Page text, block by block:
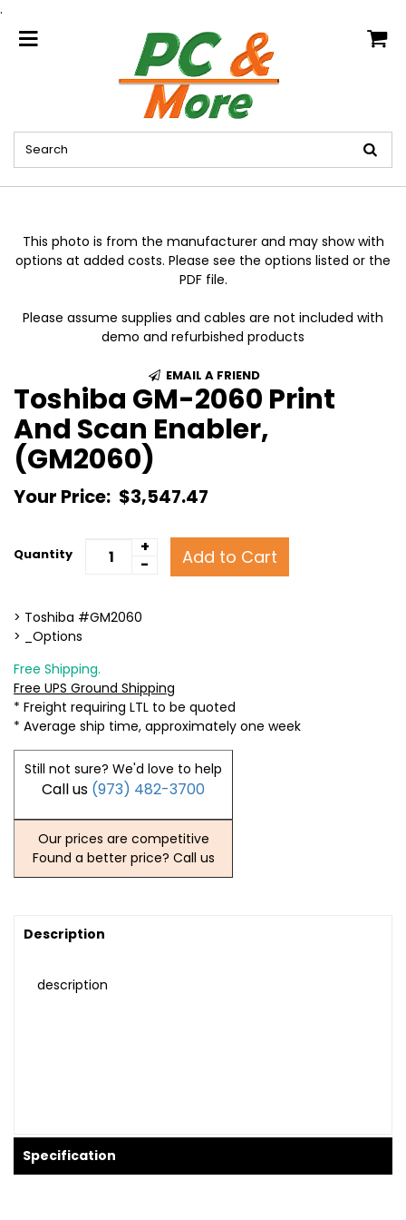
.
home
This photo is from the manufacturer and may show with
options at added costs. Please see the options listed or the
PDF file.
Please assume supplies and cables are not included with
demo and refurbished products
EMAIL A FRIEND
Toshiba GM-2060 Print
And Scan Enabler,
(GM2060)
Your Price: $3,547.47
Quantity
+
-
Add to Cart
> Toshiba #GM2060
> _Options
Free Shipping.
Free UPS Ground Shipping
* Freight requiring LTL to be quoted
* Average ship time, approximately one week
Still not sure? We'd love to help
Call us (973) 482-3700
Our prices are competitive
Found a better price? Call us
Description
description
Specification